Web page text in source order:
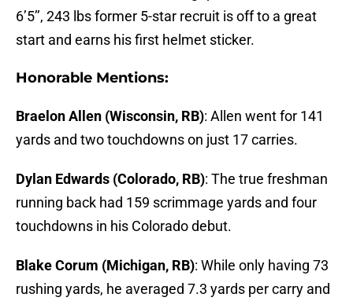
6’5’’, 243 lbs former 5-star recruit is off to a great
start and earns his first helmet sticker.
Honorable Mentions:
Braelon Allen (Wisconsin, RB): Allen went for 141
yards and two touchdowns on just 17 carries.
Dylan Edwards (Colorado, RB): The true freshman
running back had 159 scrimmage yards and four
touchdowns in his Colorado debut.
Blake Corum (Michigan, RB): While only having 73
rushing yards, he averaged 7.3 yards per carry and